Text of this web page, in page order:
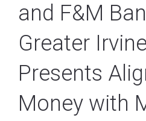
and F&M
Greater
Presents
Money with